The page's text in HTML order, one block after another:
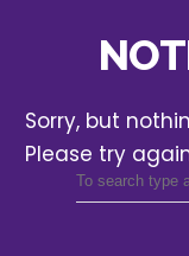
Sorry, but
Please try